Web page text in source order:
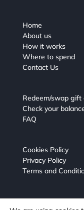
Home
About us
How it works
Where to spend
Contact Us
Redeem/swap gift
Check your
FAQ
Cookies Policy
Privacy Policy
Terms and
Leisure Choice Gift Card